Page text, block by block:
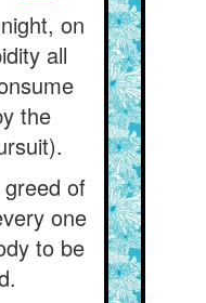
on
all
the
of
one
to be